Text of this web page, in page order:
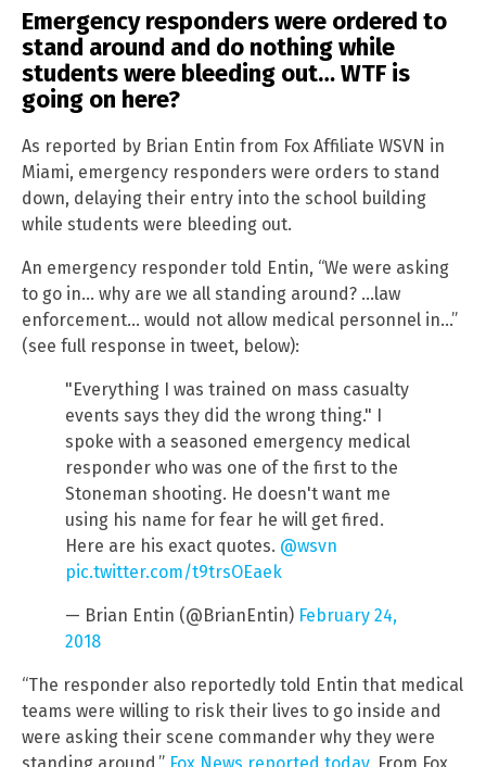
Emergency responders were ordered to
stand around and do nothing while
students were bleeding out… WTF is
going on here?
As reported by Brian Entin from Fox Affiliate WSVN in
Miami, emergency responders were orders to stand
down, delaying their entry into the school building
while students were bleeding out.
An emergency responder told Entin, “We were asking
to go in… why are we all standing around? …law
enforcement… would not allow medical personnel in…”
(see full response in tweet, below):
"Everything I was trained on mass casualty
events says they did the wrong thing." I
spoke with a seasoned emergency medical
responder who was one of the first to the
Stoneman shooting. He doesn't want me
using his name for fear he will get fired.
Here are his exact quotes. @wsvn
pic.twitter.com/t9trsOEaek
— Brian Entin (@BrianEntin) February 24,
2018
“The responder also reportedly told Entin that medical
teams were willing to risk their lives to go inside and
were asking their scene commander why they were
standing around,” Fox News reported today. From Fox